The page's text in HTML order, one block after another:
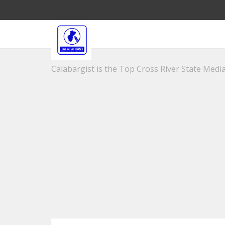
Calabargist is the Top Cross River State